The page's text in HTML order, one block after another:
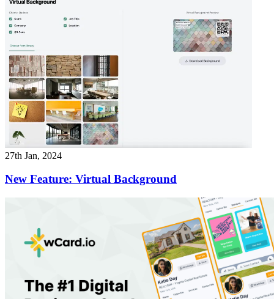
27th Jan, 2024
New Feature: Virtual Background